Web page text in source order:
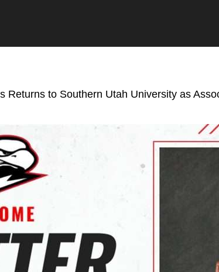
Returns to Southern Utah University as